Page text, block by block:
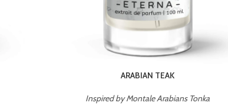
CHERRY ON TOP